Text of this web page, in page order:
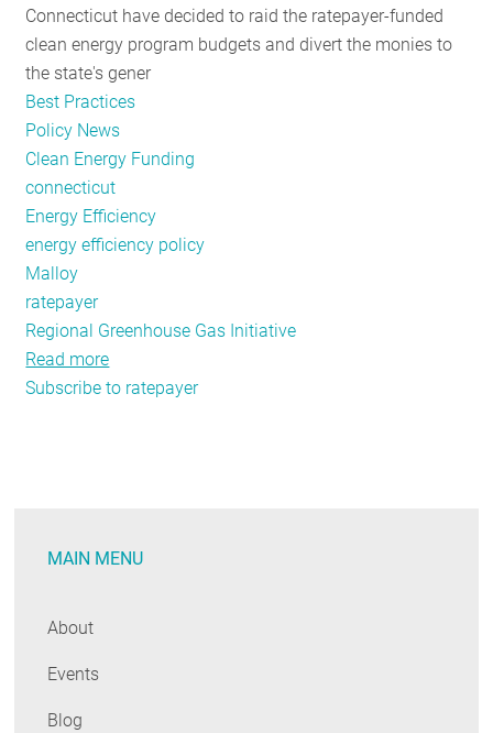
Connecticut have decided to raid the ratepayer-funded
clean energy program budgets and divert the monies to
the state's gener
Best Practices
Policy News
Clean Energy Funding
connecticut
Energy Efficiency
energy efficiency policy
Malloy
ratepayer
Regional Greenhouse Gas Initiative
Read more
In
Future
Subscribe to ratepayer
MAIN MENU
About
Events
Blog